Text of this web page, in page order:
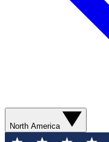
North America